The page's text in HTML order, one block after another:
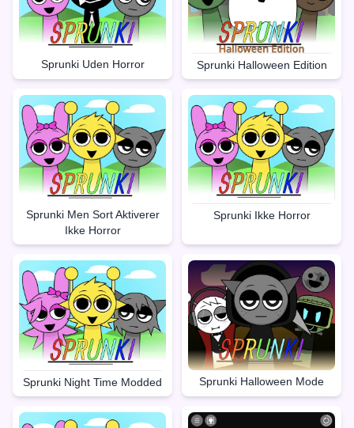
Sprunki Uden Horror Sprunki Halloween Edition
Sprunki Men Sort Aktiverer
Ikke Horror
Sprunki Ikke Horror
Sprunki Night Time Modded Sprunki Halloween Mode